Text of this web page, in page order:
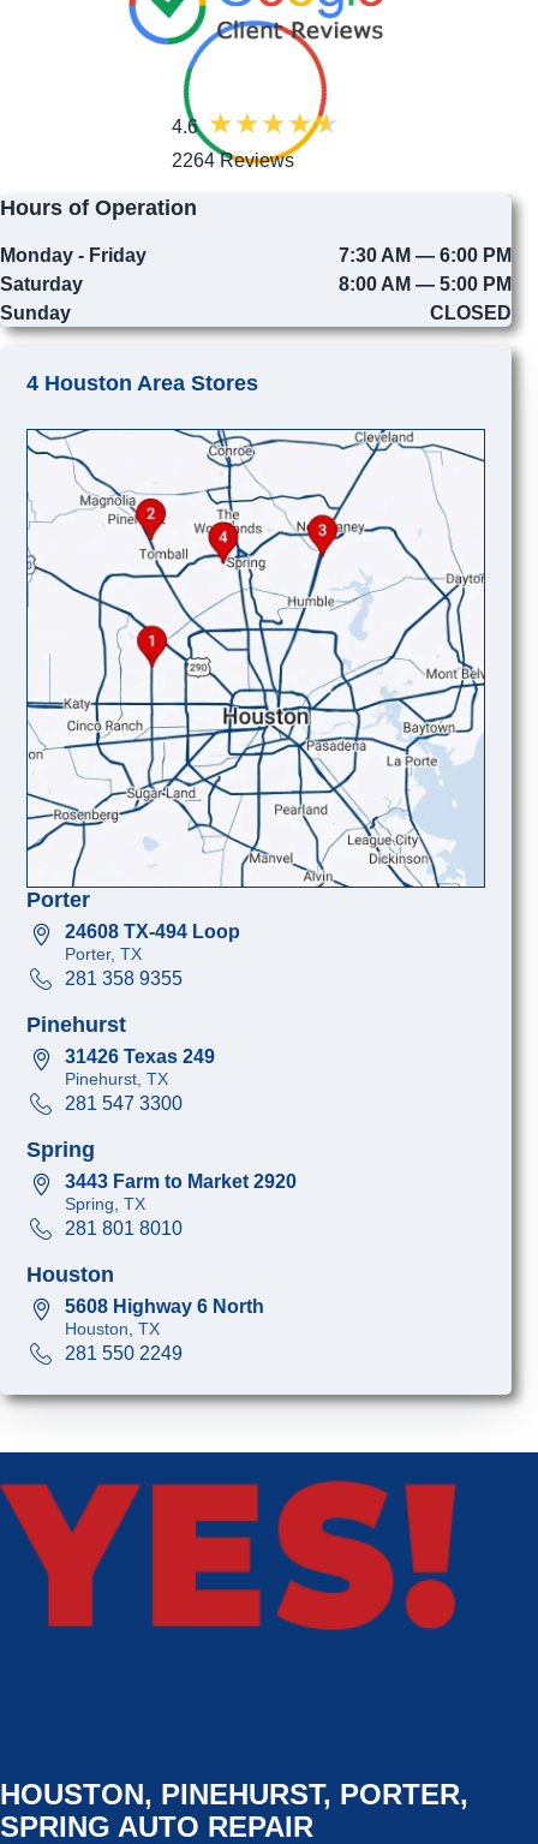
4.6
2264 Reviews
Hours of Operation
Monday - Friday
7:30 AM — 6:00 PM
Saturday
8:00 AM — 5:00 PM
Sunday
CLOSED
4 Houston Area Stores
Porter
24608 TX-494 Loop
Porter, TX
281 358 9355
Pinehurst
31426 Texas 249
Pinehurst, TX
281 547 3300
Spring
3443 Farm to Market 2920
Spring, TX
281 801 8010
Houston
5608 Highway 6 North
Houston, TX
281 550 2249
HOUSTON, PINEHURST, PORTER,
SPRING AUTO REPAIR